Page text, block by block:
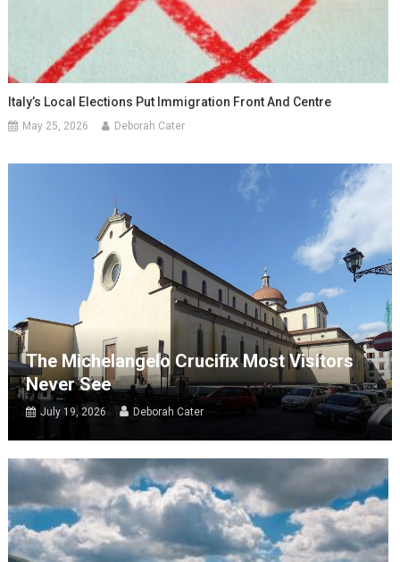
Italy’s Local Elections Put Immigration Front And Centre
May 25, 2026 Deborah Cater
The Michelangelo Crucifix Most Visitors
Never See
July 19, 2026 Deborah Cater